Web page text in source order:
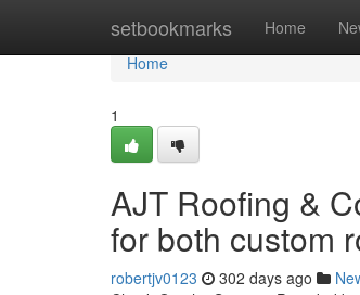
setbookmarks Home
Home
Home
1
AJT Roofing &
for both custom
robertjv0123 302 days ago